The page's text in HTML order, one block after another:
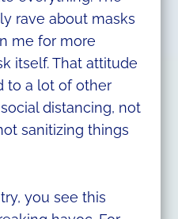
rave about masks
me for more
itself. That attitude
to a lot of other
distancing, not
sanitizing things
you see this